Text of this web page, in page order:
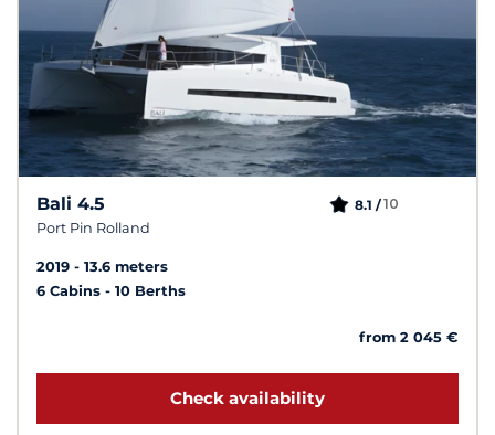
Bali 4.5
Port Pin Rolland
8.1 /10
2019
13.6 meters
6 Cabins
10 Berths
from 2 045 €
Check availability